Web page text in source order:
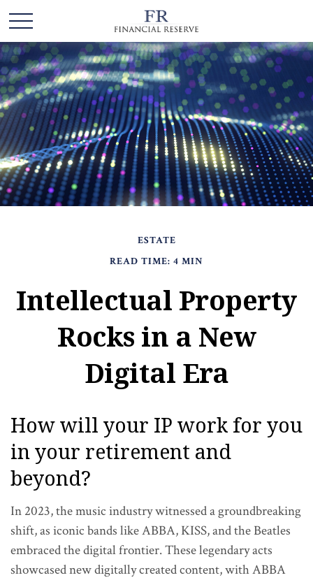
ESTATE
READ TIME: 4 MIN
Intellectual Property
Rocks in a New
Digital Era
How will your IP work for you
in your retirement and
beyond?
In 2023, the music industry witnessed a groundbreaking
shift, as iconic bands like ABBA, KISS, and the Beatles
embraced the digital frontier. These legendary acts
showcased new digitally created content, with ABBA